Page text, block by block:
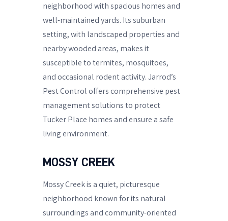
neighborhood with spacious homes and
well-maintained yards. Its suburban
setting, with landscaped properties and
nearby wooded areas, makes it
susceptible to termites, mosquitoes,
and occasional rodent activity. Jarrod’s
Pest Control offers comprehensive pest
management solutions to protect
Tucker Place homes and ensure a safe
living environment.
MOSSY CREEK
Mossy Creek is a quiet, picturesque
neighborhood known for its natural
surroundings and community-oriented